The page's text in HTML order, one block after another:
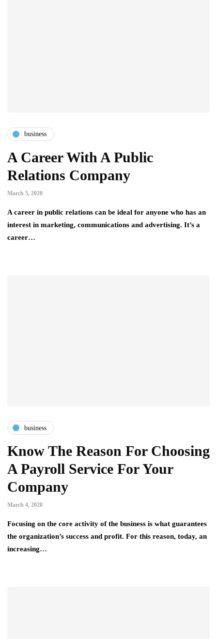
business
A Career With A Public
Relations Company
March 5, 2020
A career in public relations can be ideal for anyone who has an
interest in marketing, communications and advertising. It’s a
career…
business
Know The Reason For Choosing
A Payroll Service For Your
Company
March 4, 2020
Focusing on the core activity of the business is what guarantees
the organization’s success and profit. For this reason, today, an
increasing…